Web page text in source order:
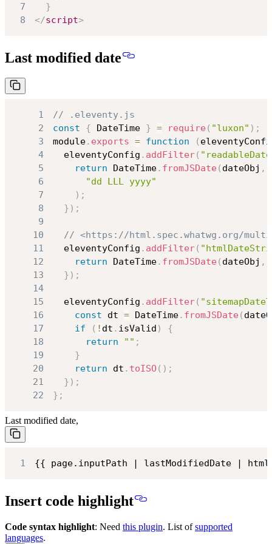
7
}
8
</script>
Last modified date
1
// .eleventy.js
2
const { DateTime } = require( "luxon" ) ;
3
module. exports = function (
4
  eleventyConfig
. addFilter(
5
return DateTime. fromJSDate( dateObj ,
6
"dd LLL yyyy"
7
) ;
8
} ) ;
9
10
// <https://html.spec.whatwg.org/
11
  eleventyConfig
. addFilter(
12
return DateTime. fromJSDate( dateObj ,
13
} ) ;
14
15
  eleventyConfig
. addFilter(
16
const dt = DateTime. fromJSDate(
17
if ( ! dt . isValid )
{
18
return "" ;
19
}
20
return dt . toISO( ) ;
21
} ) ;
22
} ;
Last modified date,
1 {{ page.inputPath | lastModifiedDate |
Insert code highlight
Code syntax highlight: Need this plugin. List ofsupported
languages.